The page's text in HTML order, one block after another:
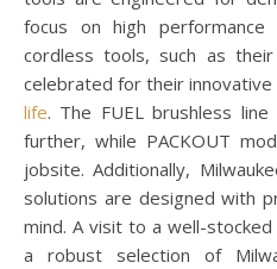
focus on high performance
cordless tools, such as
celebrated for their innovative
life. The FUEL brushless
further, while PACKOUT
jobsite. Additionally,
solutions are designed with
mind. A visit to a well-
a robust selection of